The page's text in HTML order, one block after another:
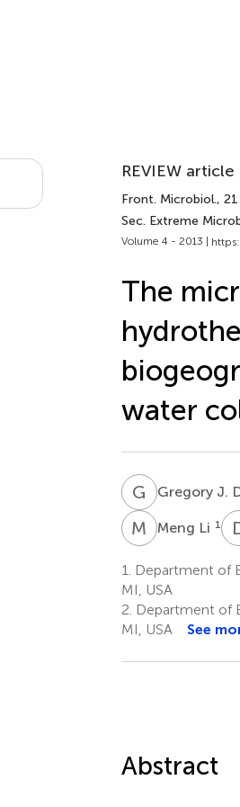
REVIEW article
Front. Microbiol.,
Sec. Extreme
Volume 4 - 2013 |
The
water
G JGregory J.
M LMeng Li 1
1.
Department of
MI, USA
2. Department of
MI, USA
See
Abstract